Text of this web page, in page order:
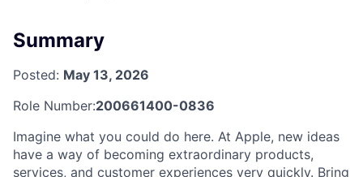
Summary
Posted: May 13, 2026
Role Number:200661400-0836
Imagine what you could do here. At Apple, new ideas
have a way of becoming extraordinary products,
services, and customer experiences very quickly. Bring